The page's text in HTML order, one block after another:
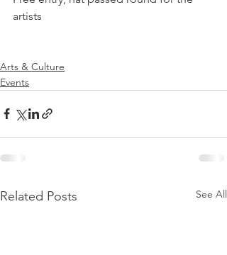
artists
Arts & Culture
Events
Related Posts See All